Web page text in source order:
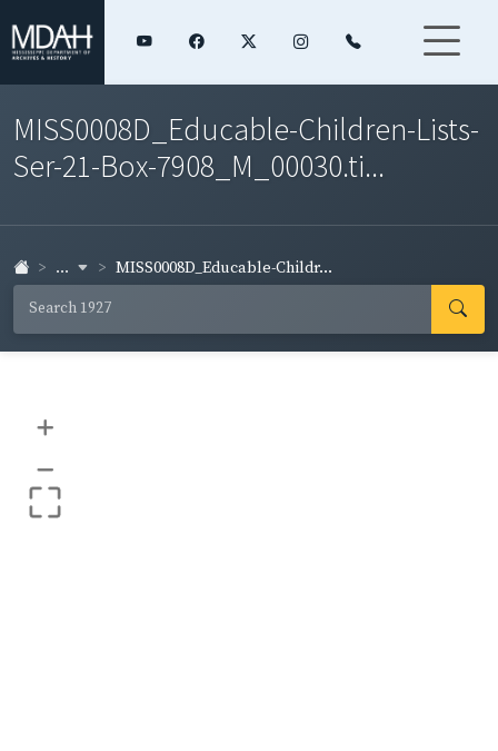
MISS0008D_Educable-Children-Lists-
Ser-21-Box-7908_M_00030.ti...
... MISS0008D_Educable-Childr...
+
–